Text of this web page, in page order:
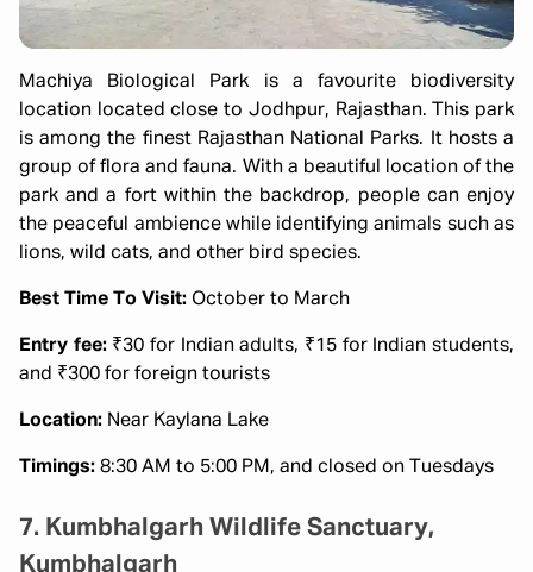
Machiya Biological Park is a favourite biodiversity
location located close to Jodhpur, Rajasthan. This park
is among the finest Rajasthan National Parks. It hosts a
group of flora and fauna. With a beautiful location of the
park and a fort within the backdrop, people can enjoy
the peaceful ambience while identifying animals such as
lions, wild cats, and other bird species.
Best Time To Visit: October to March
Entry fee: ₹30 for Indian adults, ₹15 for Indian students,
and ₹300 for foreign tourists
Location: Near Kaylana Lake
Timings: 8:30 AM to 5:00 PM, and closed on Tuesdays
7. Kumbhalgarh Wildlife Sanctuary,
Kumbhalgarh